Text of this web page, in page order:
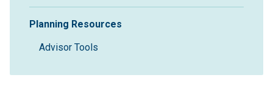
Planning Resources
Advisor Tools